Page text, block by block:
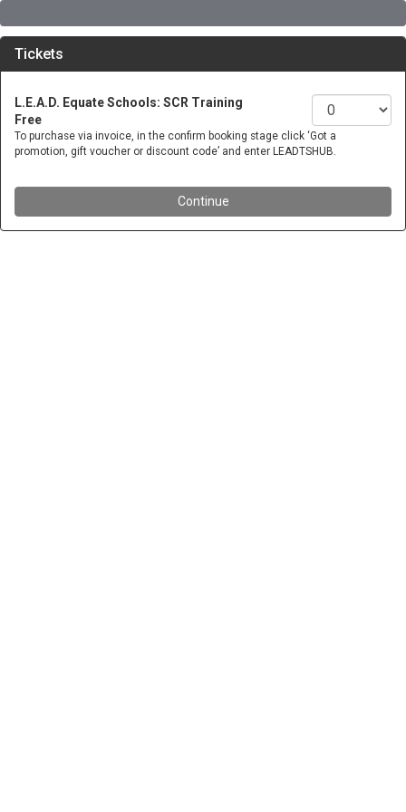
Tickets
L.E.A.D. Equate Schools: SCR Training
Free
To purchase via invoice, in the confirm booking stage click ‘Got a
promotion, gift voucher or discount code’ and enter LEADTSHUB.
Continue